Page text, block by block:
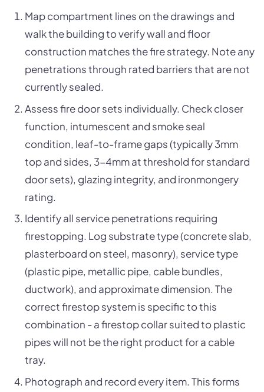
Map compartment lines on the drawings and
walk the building to verify wall and floor
construction matches the fire strategy. Note any
penetrations through rated barriers that are not
currently sealed.
Assess fire door sets individually. Check closer
function, intumescent and smoke seal
condition, leaf-to-frame gaps (typically 3mm
top and sides, 3-4mm at threshold for standard
door sets), glazing integrity, and ironmongery
rating.
Identify all service penetrations requiring
firestopping. Log substrate type (concrete slab,
plasterboard on steel, masonry), service type
(plastic pipe, metallic pipe, cable bundles,
ductwork), and approximate dimension. The
correct firestop system is specific to this
combination - a firestop collar suited to plastic
pipes will not be the right product for a cable
tray.
Photograph and record every item. This forms